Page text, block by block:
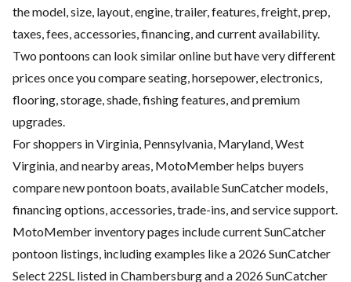
the model, size, layout, engine, trailer, features, freight, prep,
taxes, fees, accessories, financing, and current availability.
Two pontoons can look similar online but have very different
prices once you compare seating, horsepower, electronics,
flooring, storage, shade, fishing features, and premium
upgrades.
For shoppers in Virginia, Pennsylvania, Maryland, West
Virginia, and nearby areas, MotoMember helps buyers
compare new pontoon boats, available SunCatcher models,
financing options, accessories, trade-ins, and service support.
MotoMember inventory pages include current SunCatcher
pontoon listings, including examples like a 2026 SunCatcher
Select 22SL listed in Chambersburg and a 2026 SunCatcher